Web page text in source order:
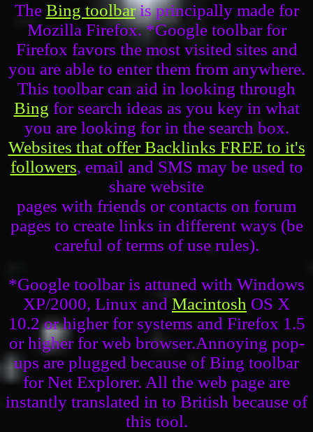
The Bing toolbaris principally made for
Mozilla Firefox. *Google toolbar for
Firefox favors the most visited sites and
you are able to enter them from anywhere.
This toolbar can aid in looking through
Bing for search ideas as you key in what
you are looking for in the search box.
Websites that offer Backlinks FREE to it's
followers, email and SMS may be used to
share website
pages with friends or contacts on forum
pages to create links in different ways (be
careful of terms of use rules).
*Google toolbar is attuned with Windows
XP/2000, Linux and Macintosh OS X
10.2 or higher for systems and Firefox 1.5
or higher for web browser.Annoying pop-
ups are plugged because of Bing toolbar
for Net Explorer. All the web page are
instantly translated in to British because of
this tool.